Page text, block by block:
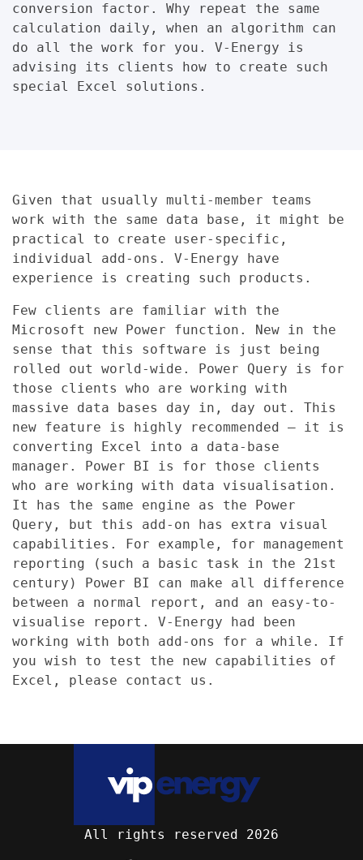
conversion factor. Why repeat the same
calculation daily, when an algorithm can
do all the work for you. V-Energy is
advising its clients how to create such
special Excel solutions.
Given that usually multi-member teams
work with the same data base, it might be
practical to create user-specific,
individual add-ons. V-Energy have
experience is creating such products.
Few clients are familiar with the
Microsoft new Power function. New in the
sense that this software is just being
rolled out world-wide. Power Query is for
those clients who are working with
massive data bases day in, day out. This
new feature is highly recommended – it is
converting Excel into a data-base
manager. Power BI is for those clients
who are working with data visualisation.
It has the same engine as the Power
Query, but this add-on has extra visual
capabilities. For example, for management
reporting (such a basic task in the 21st
century) Power BI can make all difference
between a normal report, and an easy-to-
visualise report. V-Energy had been
working with both add-ons for a while. If
you wish to test the new capabilities of
Excel, please contact us.
All rights reserved 2026